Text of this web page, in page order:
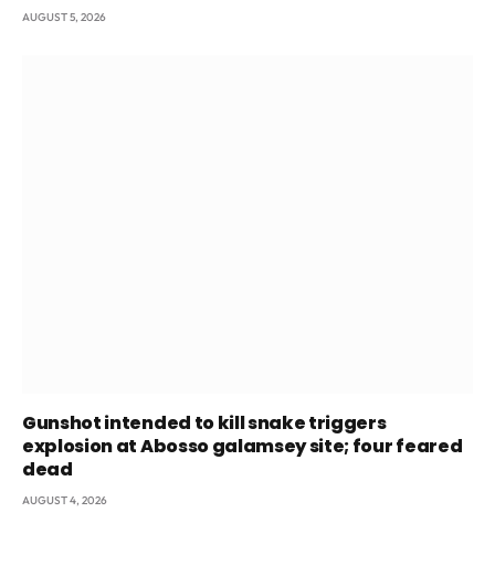
AUGUST 5, 2026
Gunshot intended to kill snake triggers
explosion at Abosso galamsey site; four feared
dead
AUGUST 4, 2026